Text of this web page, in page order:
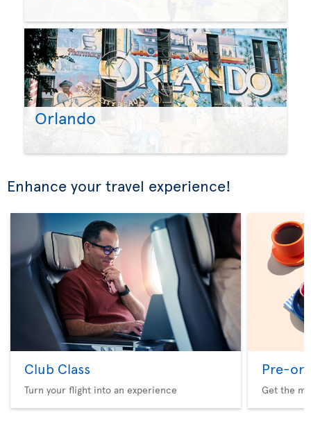
Orlando
Enhance your travel experience!
Club Class
Turn your flight into an experience
Pre-
Get the